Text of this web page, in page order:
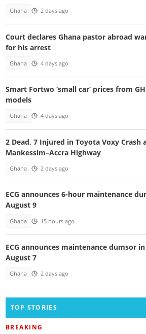
Ghana 2 days ago
Court declares Ghana pastor abroad
for his arrest
Ghana 4 days ago
Smart Fortwo ‘small car’ prices from
models
Ghana 4 days ago
2 Dead, 7 Injured in Toyota Voxy Crash
Mankessim–Accra Highway
Ghana 2 days ago
ECG announces 6-hour maintenance
August 9
Ghana 15 hours ago
ECG announces maintenance dumsor
August 7
Ghana 2 days ago
TOP STORIES
BREAKING